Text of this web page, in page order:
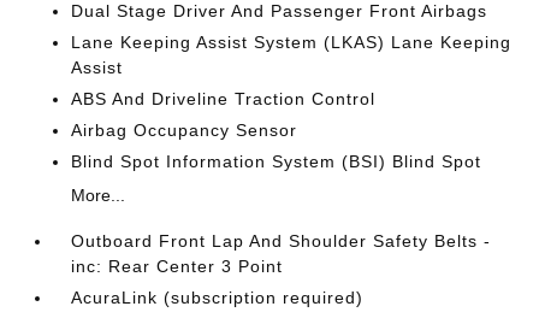
Dual Stage Driver And Passenger Front Airbags
Lane Keeping Assist System (LKAS) Lane Keeping
Assist
ABS And Driveline Traction Control
Airbag Occupancy Sensor
Blind Spot Information System (BSI) Blind Spot
More...
Outboard Front Lap And Shoulder Safety Belts -
inc: Rear Center 3 Point
AcuraLink (subscription required)